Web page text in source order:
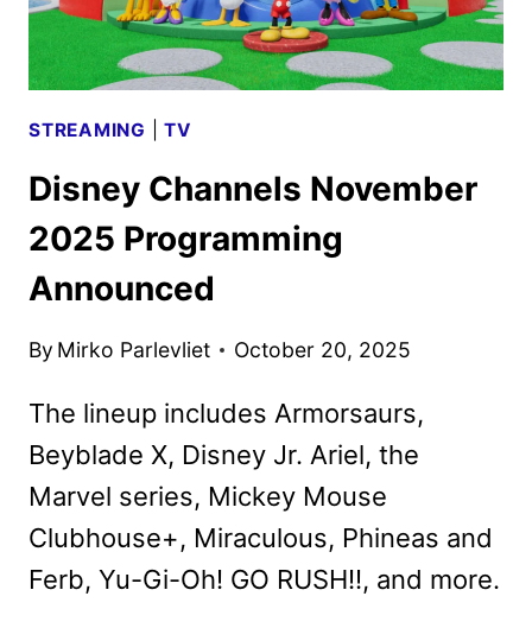
STREAMING |TV
Disney Channels November
2025 Programming
Announced
By Mirko Parlevliet October 20, 2025
The lineup includes Armorsaurs,
Beyblade X, Disney Jr. Ariel, the
Marvel series, Mickey Mouse
Clubhouse+, Miraculous, Phineas and
Ferb, Yu-Gi-Oh! GO RUSH!!, and more.